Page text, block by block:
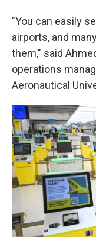
"You can easily
airports, and
them," said
operations
Aeronautical